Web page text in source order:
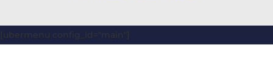
[ubermenu config_id="main"]